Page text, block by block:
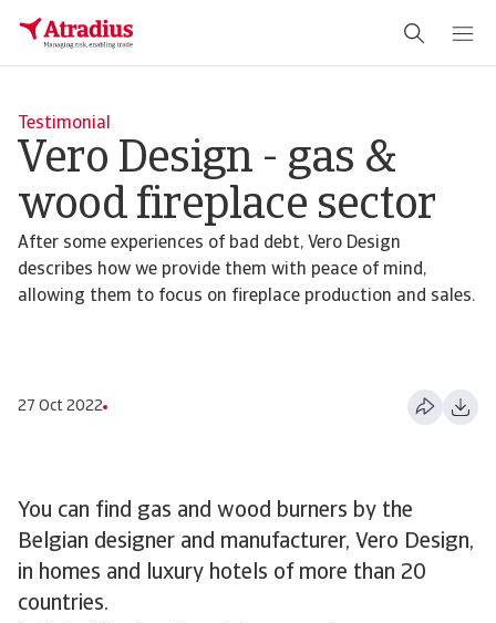
Testimonial
Vero Design - gas &
wood fireplace sector
After some experiences of bad debt, Vero Design
describes how we provide them with peace of mind,
allowing them to focus on fireplace production and sales.
27 Oct 2022
You can find gas and wood burners by the
Belgian designer and manufacturer, Vero Design,
in homes and luxury hotels of more than 20
countries.